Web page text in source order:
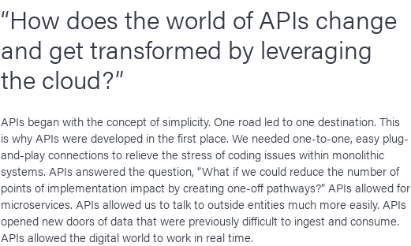
“How does the world of APIs change
and get transformed by leveraging
the cloud?”
APIs began with the concept of simplicity. One road led to one destination. This
is why APIs were developed in the first place. We needed one-to-one, easy plug-
and-play connections to relieve the stress of coding issues within monolithic
systems. APIs answered the question, “What if we could reduce the number of
points of implementation impact by creating one-off pathways?” APIs allowed for
microservices. APIs allowed us to talk to outside entities much more easily. APIs
opened new doors of data that were previously difficult to ingest and consume.
APIs allowed the digital world to work in real time.